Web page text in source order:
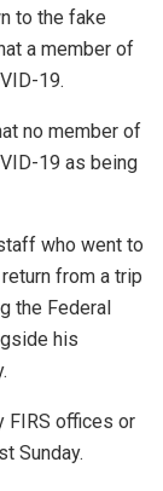
to the fake
a member of
19.
no member of
19 as being
who went to
from a trip
the Federal
his
FIRS offices or
Sunday.